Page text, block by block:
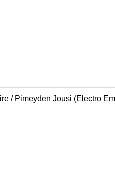
/ Pimeyden Jousi (Electro